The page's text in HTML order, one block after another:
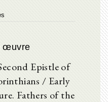
œuvre
Epistle of
/ Early
Fathers of the